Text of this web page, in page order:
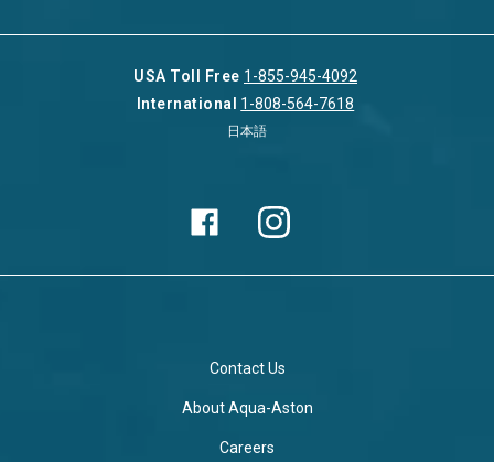
USA Toll Free 1-855-945-4092
International
1-808-564-7618
日本語
Contact Us
About Aqua-Aston
Careers